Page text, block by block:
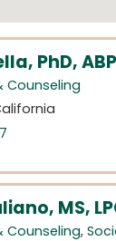
PhD,
Counseling
MS,
Counseling,